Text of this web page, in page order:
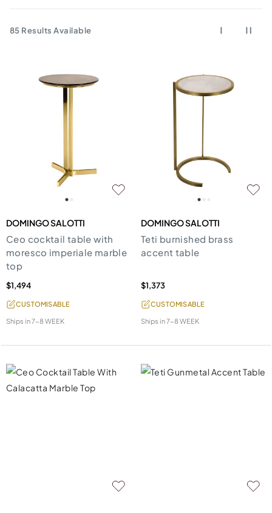
85 Results Available
DOMINGO SALOTTI
Ceo cocktail table with
moresco imperiale marble
top
$1,494
CUSTOMISABLE
Ships in7-8 WEEK
DOMINGO SALOTTI
Teti burnished brass
accent table
$1,373
CUSTOMISABLE
Ships in7-8 WEEK